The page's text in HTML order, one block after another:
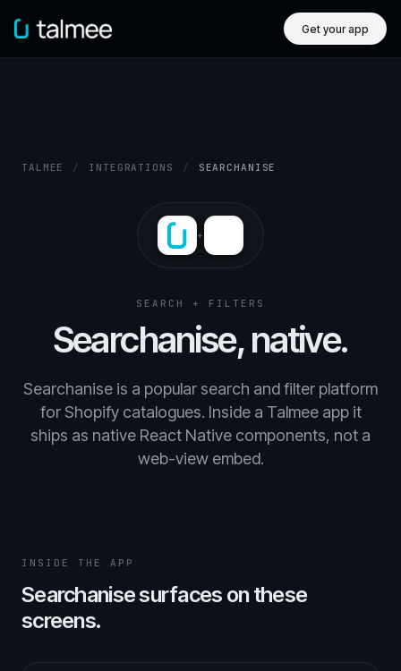
Get your app
TALMEE / INTEGRATIONS / SEARCHANISE
+
SEARCH + FILTERS
Searchanise, native.
Searchanise is a popular search and filter platform
for Shopify catalogues. Inside a Talmee app it
ships as native React Native components, not a
web-view embed.
INSIDE THE APP
Searchanise surfaces on these
screens.